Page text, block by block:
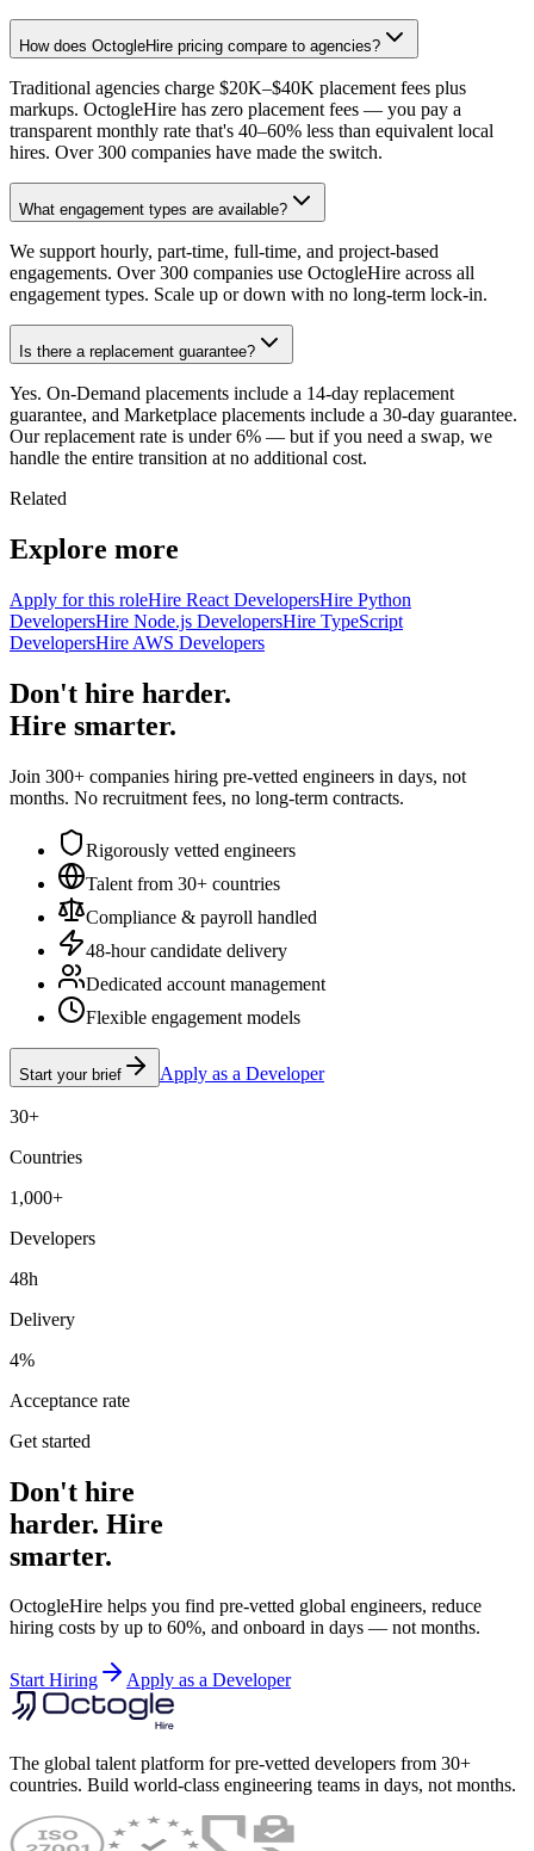
How does OctogleHire pricing compare to agencies?
Traditional agencies charge $20K–$40K placement fees plus
markups. OctogleHire has zero placement fees — you pay a
transparent monthly rate that's 40–60% less than equivalent local
hires. Over 300 companies have made the switch.
What engagement types are available?
We support hourly, part-time, full-time, and project-based
engagements. Over 300 companies use OctogleHire across all
engagement types. Scale up or down with no long-term lock-in.
Is there a replacement guarantee?
Yes. On-Demand placements include a 14-day replacement
guarantee, and Marketplace placements include a 30-day guarantee.
Our replacement rate is under 6% — but if you need a swap, we
handle the entire transition at no additional cost.
Related
Explore more
Apply for this roleHire React DevelopersHire Python
DevelopersHire Node.js DevelopersHire TypeScript
DevelopersHire AWS Developers
Don't hire harder.
Hire smarter.
Join 300+ companies hiring pre-vetted engineers in days, not
months. No recruitment fees, no long-term contracts.
Rigorously vetted engineers
Talent from 30+ countries
Compliance & payroll handled
48-hour candidate delivery
Dedicated account management
Flexible engagement models
Start your brief Apply as a Developer
30+
Countries
1,000+
Developers
48h
Delivery
4%
Acceptance rate
Get started
Don't hire
harder. Hire
smarter.
OctogleHire helps you find pre-vetted global engineers, reduce
hiring costs by up to 60%, and onboard in days — not months.
Start Hiring Apply as a Developer
The global talent platform for pre-vetted developers from 30+
countries. Build world-class engineering teams in days, not months.